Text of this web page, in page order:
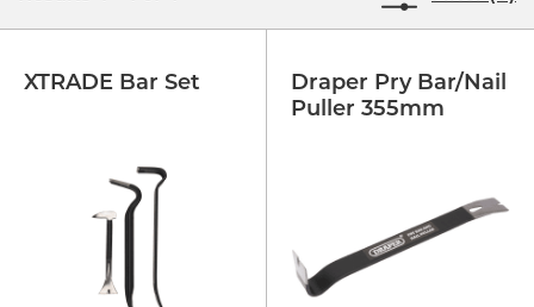
XTRADE Bar Set
Draper Pry Bar/Nail
Puller 355mm